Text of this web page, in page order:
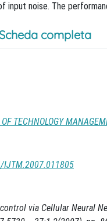
input noise. The
completa
TECHNOLOGY
via Cellular Neural